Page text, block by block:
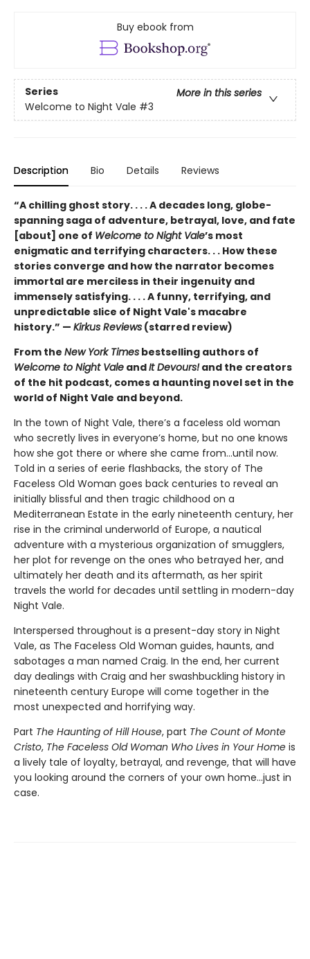
Buy ebook from
Series
More in this series
Welcome to Night Vale #3
Description Bio Details Reviews
“A chilling ghost story. . . . A decades long, globe-
spanning saga of adventure, betrayal, love, and fate
[about] one of Welcome to Night Vale’s most
enigmatic and terrifying characters. . . How these
stories converge and how the narrator becomes
immortal are merciless in their ingenuity and
immensely satisfying. . . . A funny, terrifying, and
unpredictable slice of Night Vale's macabre
history.” — Kirkus Reviews (starred review)
From the New York Times bestselling authors of
Welcome to Night Vale andIt Devours!and the creators
of the hit podcast, comes a haunting novel set in the
world of Night Vale and beyond.
In the town of Night Vale, there’s a faceless old woman
who secretly lives in everyone’s home, but no one knows
how she got there or where she came from...until now.
Told in a series of eerie flashbacks, the story of The
Faceless Old Woman goes back centuries to reveal an
initially blissful and then tragic childhood on a
Mediterranean Estate in the early nineteenth century, her
rise in the criminal underworld of Europe, a nautical
adventure with a mysterious organization of smugglers,
her plot for revenge on the ones who betrayed her, and
ultimately her death and its aftermath, as her spirit
travels the world for decades until settling in modern-day
Night Vale.
Interspersed throughout is a present-day story in Night
Vale, as The Faceless Old Woman guides, haunts, and
sabotages a man named Craig. In the end, her current
day dealings with Craig and her swashbuckling history in
nineteenth century Europe will come together in the
most unexpected and horrifying way.
Part The Haunting of Hill House, part The Count of Monte
Cristo, The Faceless Old Woman Who Lives in Your Home is
a lively tale of loyalty, betrayal, and revenge, that will have
you looking around the corners of your own home...just in
case.